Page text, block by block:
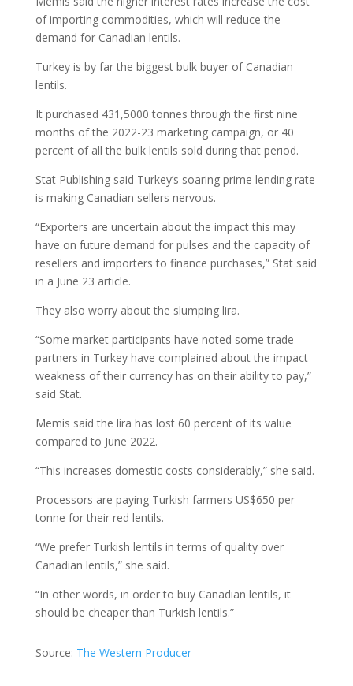
of importing commodities, which will reduce the
demand for Canadian lentils.
Turkey is by far the biggest bulk buyer of Canadian
lentils.
It purchased 431,5000 tonnes through the first nine
months of the 2022-23 marketing campaign, or 40
percent of all the bulk lentils sold during that period.
Stat Publishing said Turkey’s soaring prime lending rate
is making Canadian sellers nervous.
“Exporters are uncertain about the impact this may
have on future demand for pulses and the capacity of
resellers and importers to finance purchases,” Stat said
in a June 23 article.
They also worry about the slumping lira.
“Some market participants have noted some trade
partners in Turkey have complained about the impact
weakness of their currency has on their ability to pay,”
said Stat.
Memis said the lira has lost 60 percent of its value
compared to June 2022.
“This increases domestic costs considerably,” she said.
Processors are paying Turkish farmers US$650 per
tonne for their red lentils.
“We prefer Turkish lentils in terms of quality over
Canadian lentils,” she said.
“In other words, in order to buy Canadian lentils, it
should be cheaper than Turkish lentils.”
Source: The Western Producer